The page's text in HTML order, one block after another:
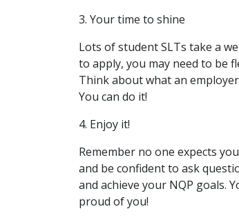
3. Your time to shine
Lots of student SLTs take a
to apply, you may need to be
Think about what an
You can do it!
4. Enjoy it!
Remember no one expects
and be confident to ask
and achieve your NQP goals.
proud of you!